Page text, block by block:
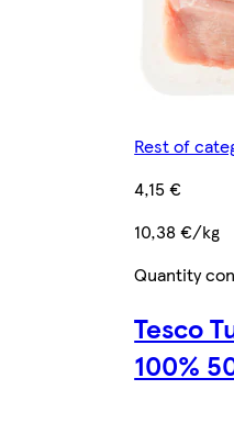
Rest of
4,15 €
10,38 €/kg
Quantity
Tesco
100%